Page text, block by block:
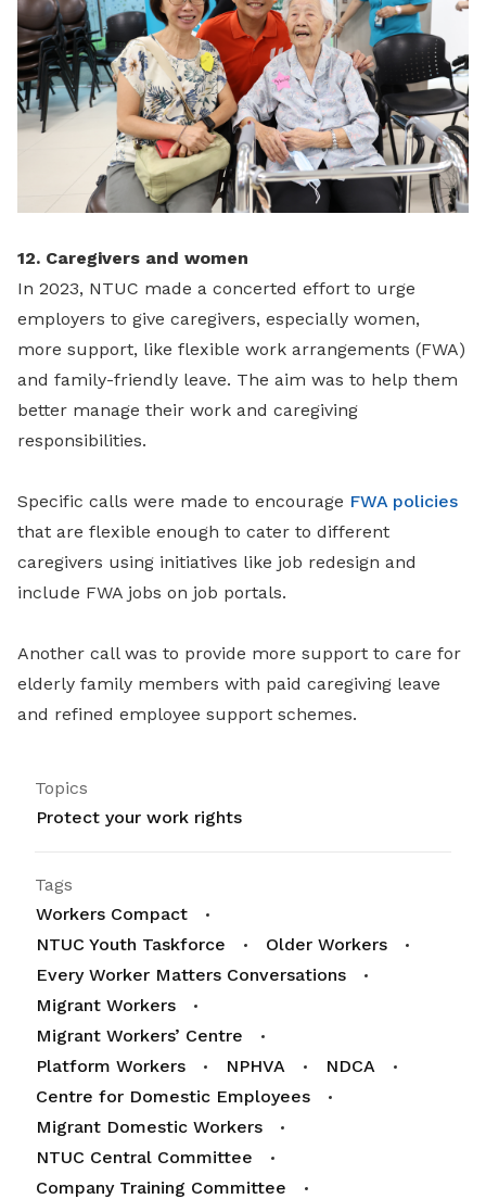
12. Caregivers and women
In 2023, NTUC made a concerted effort to urge
employers to give caregivers, especially women,
more support, like flexible work arrangements (FWA)
and family-friendly leave. The aim was to help them
better manage their work and caregiving
responsibilities.
Specific calls were made to encourage FWA policies
that are flexible enough to cater to different
caregivers using initiatives like job redesign and
include FWA jobs on job portals.
Another call was to provide more support to care for
elderly family members with paid caregiving leave
and refined employee support schemes.
Topics
Protect your work rights
Tags
Workers Compact
NTUC Youth Taskforce
Older Workers
Every Worker Matters Conversations
Migrant Workers
Migrant Workers’ Centre
Platform Workers
NPHVA
NDCA
Centre for Domestic Employees
Migrant Domestic Workers
NTUC Central Committee
Company Training Committee